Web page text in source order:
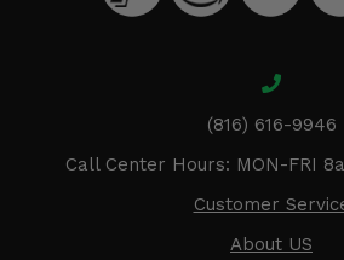
(816) 616-9946
Call Center Hours: MON-FRI
Customer
About US